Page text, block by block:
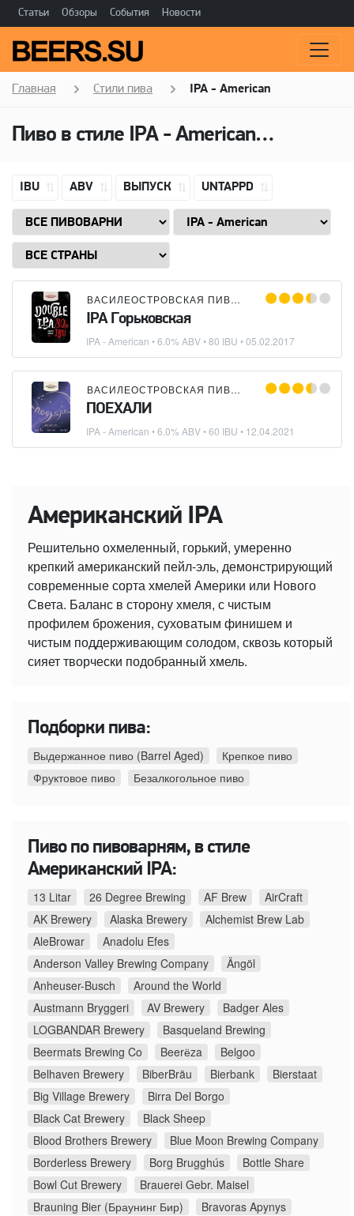
Статьи Обзоры События Новости
Главная Стили пива IPA - American
Пиво в стиле IPA - American
IBU ABV ВЫПУСК UNTAPPD
ВАСИЛЕОСТРОВСКАЯ ПИВОВАРНЯ
IPA Горьковская
IPA - American • 6.0% ABV • 80 IBU •05.02.2017
ВАСИЛЕОСТРОВСКАЯ ПИВОВАРНЯ
ПОЕХАЛИ
IPA - American • 6.0% ABV • 60 IBU • 12.04.2021
Американский IPA
Решительно охмеленный, горький, умеренно
крепкий американский пейл-эль, демонстрирующий
современные сорта хмелей Америки или Нового
Света. Баланс в сторону хмеля, с чистым
профилем брожения, суховатым финишем и
чистым поддерживающим солодом, сквозь который
сияет творчески подобранный хмель.
Подборки пива:
Выдержанное пиво (Barrel Aged)
Крепкое пиво
Фруктовое пиво
Безалкогольное пиво
Пиво по пивоварням, в стиле
Американский IPA:
13 Litar 26 Degree Brewing AF Brew
AirCraft
AK Brewery
Alaska Brewery
Alchemist Brew Lab
AleBrowar
Anadolu Efes
Anderson Valley Brewing Company
Ängöl
Anheuser-Busch
Around the World
Austmann Bryggeri
AV Brewery
Badger Ales
LOGBANDAR Brewery
Basqueland Brewing
Beermats Brewing Co
Beerёza
Belgoo
Belhaven Brewery
BiberBräu Bierbank
Bierstaat
Big Village Brewery
Birra Del Borgo
Black Cat Brewery
Black Sheep
Blood Brothers Brewery
Blue Moon Brewing Company
Borderless Brewery
Borg Brugghús
Bottle Share
Bowl Cut Brewery
Brauerei Gebr. Maisel
Brauning Bier (Браунинг Бир)
Bravoras Apynys